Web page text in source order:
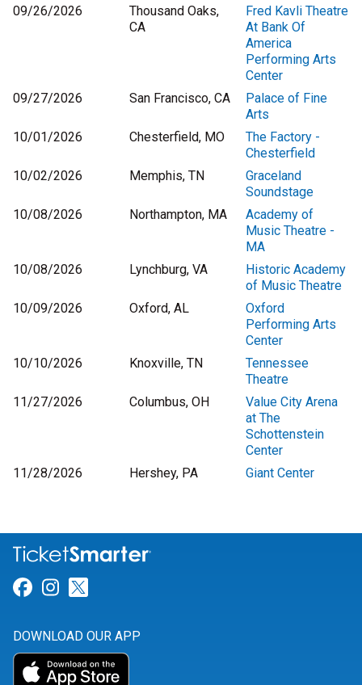
09/26/2026
Thousand Oaks,
CA
Fred Kavli Theatre
At Bank Of
America
Performing Arts
Center
09/27/2026
San Francisco, CA
Palace of Fine
Arts
10/01/2026
Chesterfield, MO
The Factory -
Chesterfield
10/02/2026
Memphis, TN
Graceland
Soundstage
10/08/2026
Northampton, MA
Academy of
Music Theatre -
MA
10/08/2026
Lynchburg, VA
Historic Academy
of Music Theatre
10/09/2026
Oxford, AL
Oxford
Performing Arts
Center
10/10/2026
Knoxville, TN
Tennessee
Theatre
11/27/2026
Columbus, OH
Value City Arena
at The
Schottenstein
Center
11/28/2026
Hershey, PA Giant Center
Link for Facebook
Link for Instagram
DOWNLOAD OUR APP